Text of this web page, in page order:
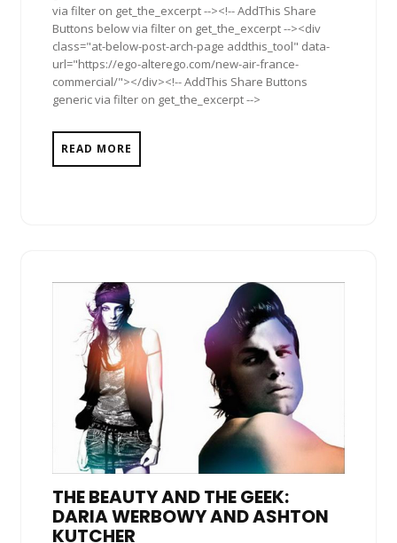
via filter on get_the_excerpt --><!-- AddThis Share
Buttons below via filter on get_the_excerpt --><div
class="at-below-post-arch-page addthis_tool" data-
url="https://ego-alterego.com/new-air-france-
commercial/"></div><!-- AddThis Share Buttons
generic via filter on get_the_excerpt -->
READ MORE
THE BEAUTY AND THE GEEK:
DARIA WERBOWY AND ASHTON
KUTCHER